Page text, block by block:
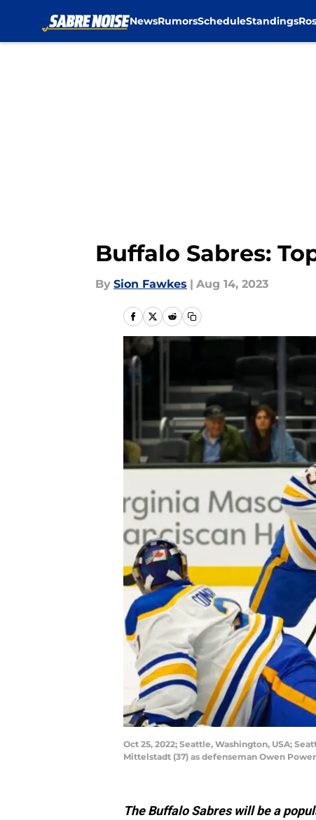
NewsRumorsScheduleStandings
Buffalo Sabres:
By Sion Fawkes | Aug 14, 2023
Oct 25, 2022; Seattle, Washington, USA;
Mittelstadt (37) as defenseman Owen
The Buffalo Sabres will be a